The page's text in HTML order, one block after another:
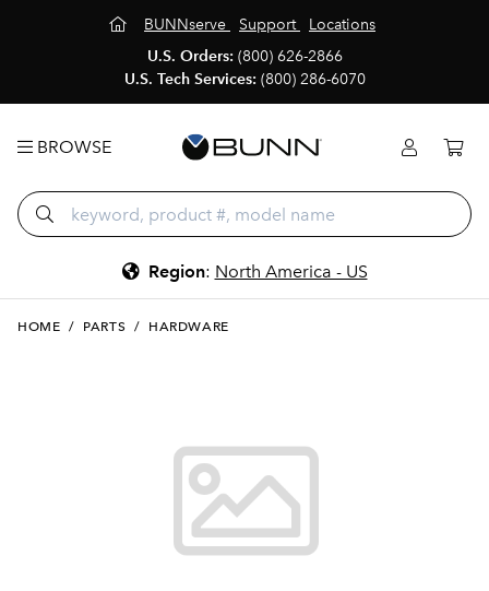
BUNNserve Support
Locations
U.S. Orders: (800) 626-2866
U.S. Tech Services: (800) 286-6070
BROWSE
Region: North America - US
HOME / PARTS / HARDWARE